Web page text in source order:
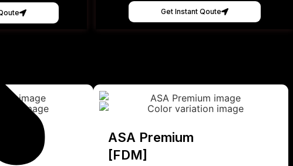
Get Instant Qoute
ASA Premium
[FDM]